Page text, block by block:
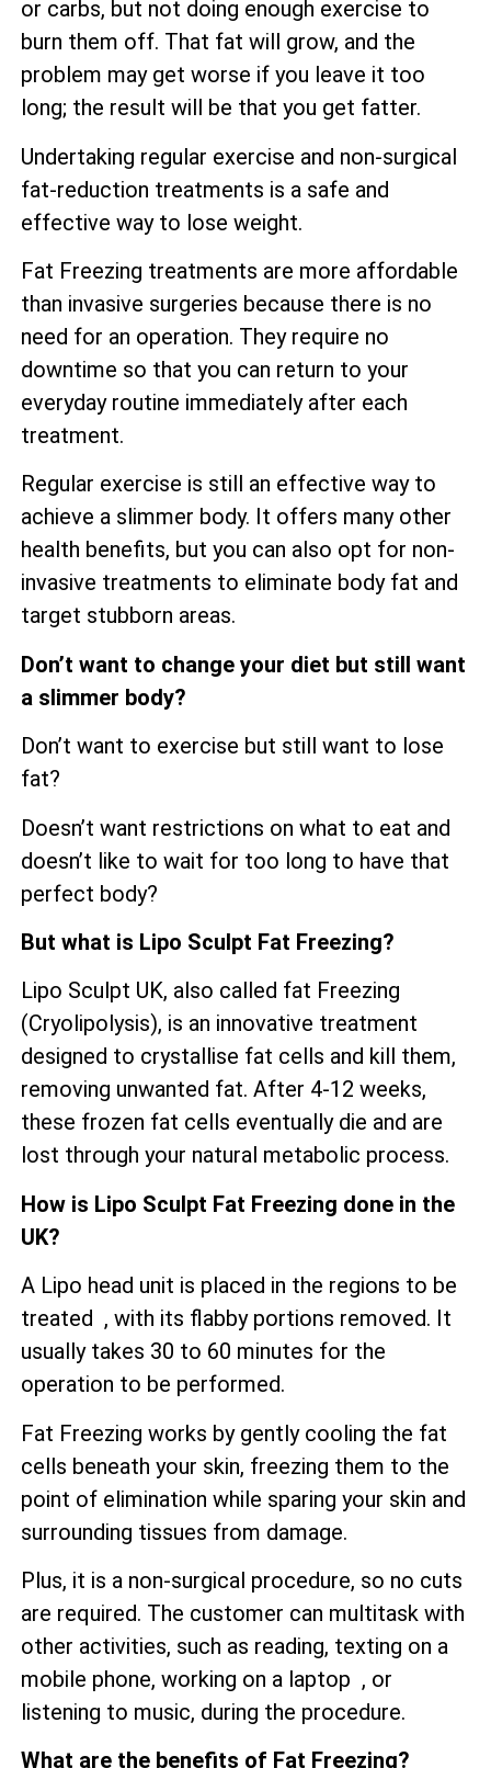
or carbs, but not doing enough exercise to
burn them off. That fat will grow, and the
problem may get worse if you leave it too
long; the result will be that you get fatter.
Undertaking regular exercise and non-surgical
fat-reduction treatments is a safe and
effective way to lose weight.
Fat Freezing treatments are more affordable
than invasive surgeries because there is no
need for an operation. They require no
downtime so that you can return to your
everyday routine immediately after each
treatment.
Regular exercise is still an effective way to
achieve a slimmer body. It offers many other
health benefits, but you can also opt for non-
invasive treatments to eliminate body fat and
target stubborn areas.
Don’t want to change your diet but still want
a slimmer body?
Don’t want to exercise but still want to lose
fat?
Doesn’t want restrictions on what to eat and
doesn’t like to wait for too long to have that
perfect body?
But what is Lipo Sculpt Fat Freezing?
Lipo Sculpt UK, also called fat Freezing
(Cryolipolysis), is an innovative treatment
designed to crystallise fat cells and kill them,
removing unwanted fat. After 4-12 weeks,
these frozen fat cells eventually die and are
lost through your natural metabolic process.
How is Lipo Sculpt Fat Freezing done in the
UK?
A Lipo head unit is placed in the regions to be
treated , with its flabby portions removed. It
usually takes 30 to 60 minutes for the
operation to be performed.
Fat Freezing works by gently cooling the fat
cells beneath your skin, freezing them to the
point of elimination while sparing your skin and
surrounding tissues from damage.
Plus, it is a non-surgical procedure, so no cuts
are required. The customer can multitask with
other activities, such as reading, texting on a
mobile phone, working on a laptop , or
listening to music, during the procedure.
What are the benefits of Fat Freezing?